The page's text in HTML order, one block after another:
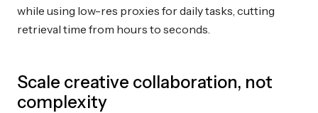
while using low-res proxies for daily tasks, cutting
retrieval time from hours to seconds.
Scale creative collaboration, not
complexity